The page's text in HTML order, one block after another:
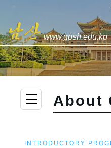
www.gpsh.edu.kp
About
INTRODUCTORY